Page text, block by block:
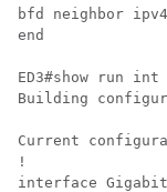
bfd neighbor
end
ED3#show run
Building
Current
!
interface